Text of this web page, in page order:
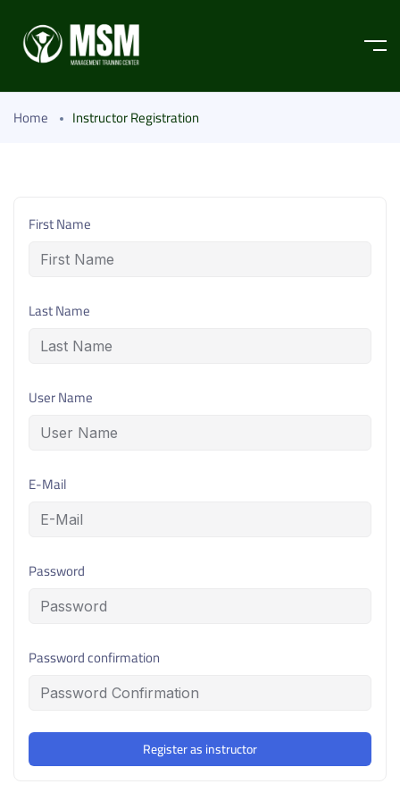
Home Instructor Registration
First Name
Last Name
User Name
E-Mail
Password
Password confirmation
Register as instructor